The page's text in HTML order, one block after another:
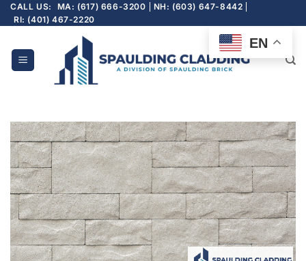
Skip
to
CALL US: MA: (617) 666-3200
NH: (603) 647-8442
RI: (401) 467-2220
EN